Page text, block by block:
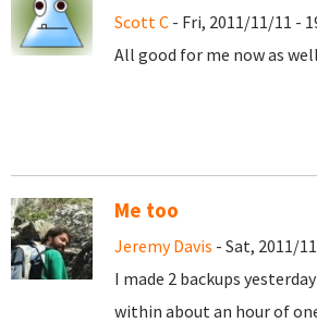
Scott C - Fri, 2011/11/11 -
All good for me now as
Me too
Jeremy Davis - Sat, 2011/
I made 2 backups
within about an hour of